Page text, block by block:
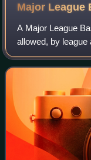
Major League
A Major League
allowed, by league
Baseball team.
active roster of